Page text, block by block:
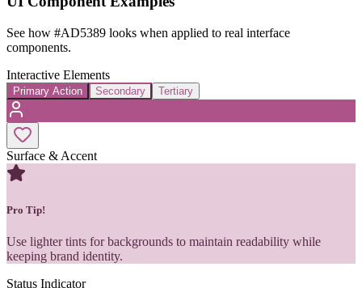
See how #AD5389 looks when applied to real interface
components.
Interactive Elements
Primary Action Secondary Tertiary
Surface & Accent
Pro Tip!
Use lighter tints for backgrounds to maintain readability while
keeping brand identity.
Status Indicator